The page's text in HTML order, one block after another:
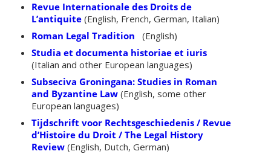
Revue Internationale des Droits de
L’antiquite (English, French, German, Italian)
Roman Legal Tradition
(English)
Studia et documenta historiae et iuris
(Italian and other European languages)
Subseciva Groningana: Studies in Roman
and Byzantine Law (English, some other
European languages)
Tijdschrift voor Rechtsgeschiedenis / Revue
d’Histoire du Droit / The Legal History
Review (English, Dutch, German)